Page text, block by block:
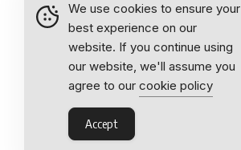
We use cookies to ensure your
best experience on our
website. If you continue using
our website, we'll assume you
agree to our cookie policy
Accept